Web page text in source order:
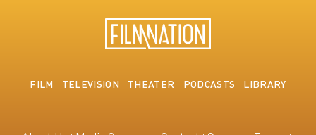
FILM TELEVISION THEATER PODCASTS LIBRARY